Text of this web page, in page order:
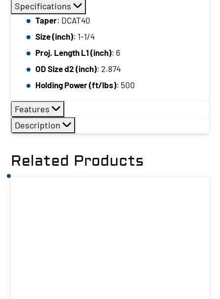
Specifications
Taper: DCAT40
Size (inch): 1-1/4
Proj. Length L1 (inch): 6
OD Size d2 (inch): 2.874
Holding Power (ft/lbs): 500
Features
Description
Related Products